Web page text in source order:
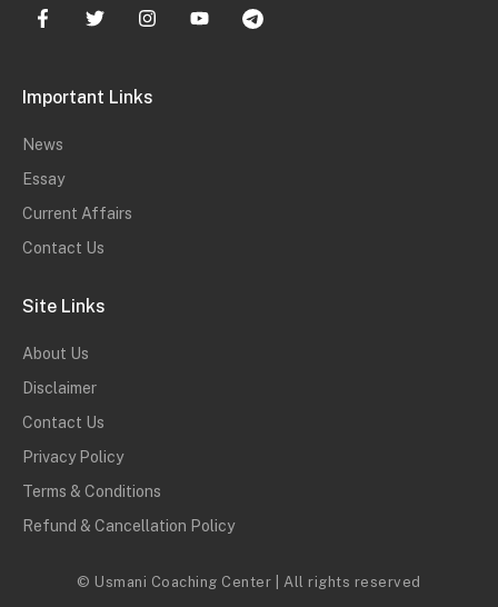
Important Links
News
Essay
Current Affairs
Contact Us
Site Links
About Us
Disclaimer
Contact Us
Privacy Policy
Terms & Conditions
Refund & Cancellation Policy
© Usmani Coaching Center | All rights reserved